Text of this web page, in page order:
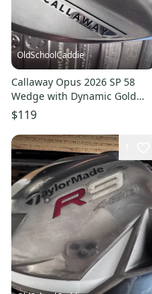
OldSchoolCaddie
Callaway Opus 2026 SP 58
Wedge with Dynamic Gold
S200 shaft 0605
$119